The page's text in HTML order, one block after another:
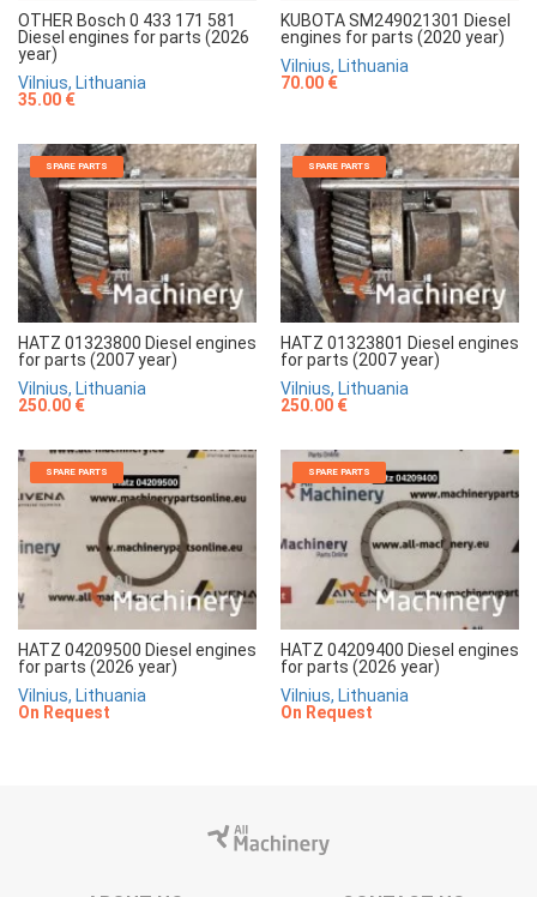
OTHER Bosch 0 433 171 581
Diesel engines for parts (2026
year)
Vilnius, Lithuania
35.00 €
KUBOTA SM249021301 Diesel
engines for parts (2020 year)
Vilnius, Lithuania
70.00 €
SPARE PARTS
HATZ 01323800 Diesel engines
for parts (2007 year)
Vilnius, Lithuania
250.00 €
SPARE PARTS
HATZ 01323801 Diesel engines
for parts (2007 year)
Vilnius, Lithuania
250.00 €
SPARE PARTS
HATZ 04209500 Diesel engines
for parts (2026 year)
Vilnius, Lithuania
On Request
SPARE PARTS
HATZ 04209400 Diesel engines
for parts (2026 year)
Vilnius, Lithuania
On Request